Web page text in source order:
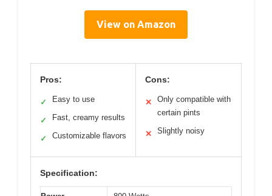
View on Amazon
Pros:
✓ Easy to use
✓ Fast, creamy results
✓ Customizable flavors
Cons:
✕
Only compatible with
certain pints
✕ Slightly noisy
Specification: